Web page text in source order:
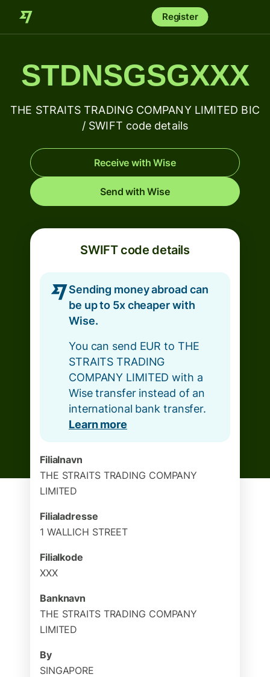
Register
STDNSGSGXXX
THE STRAITS TRADING COMPANY LIMITED BIC
/ SWIFT code details
Receive with Wise
Send with Wise
SWIFT code details
Sending money abroad can
be up to 5x cheaper with
Wise.
You can send EUR to THE
STRAITS TRADING
COMPANY LIMITED with a
Wise transfer instead of an
international bank transfer.
Learn more
Filialnavn
THE STRAITS TRADING COMPANY
LIMITED
Filialadresse
1 WALLICH STREET
Filialkode
XXX
Banknavn
THE STRAITS TRADING COMPANY
LIMITED
By
SINGAPORE